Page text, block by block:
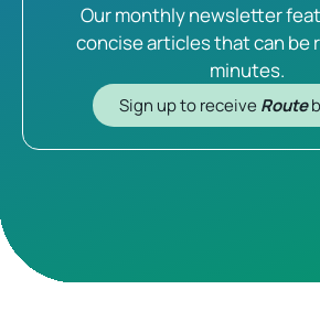
Our monthly newsletter
concise articles that can be
minutes.
Sign up to receive Route